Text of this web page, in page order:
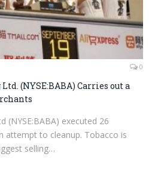
0
(NYSE:BABA) Carries out a
(NYSE:BABA) executed 26
attempt to cleanup. Tobacco is
selling…